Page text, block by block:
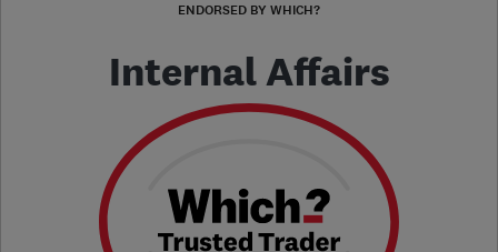
ENDORSED BY WHICH?
Internal Affairs